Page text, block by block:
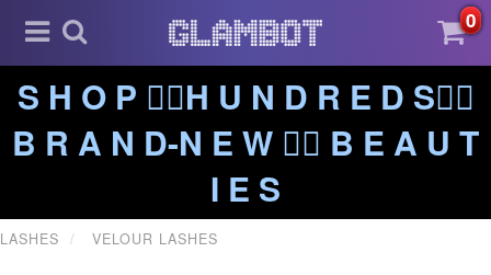
0
S H O P ❤️‍🔥H U N D R E D S❤️‍🔥
B R A N D-N E W ❤️‍🔥 B E A U T
I E S
LASHES VELOUR LASHES